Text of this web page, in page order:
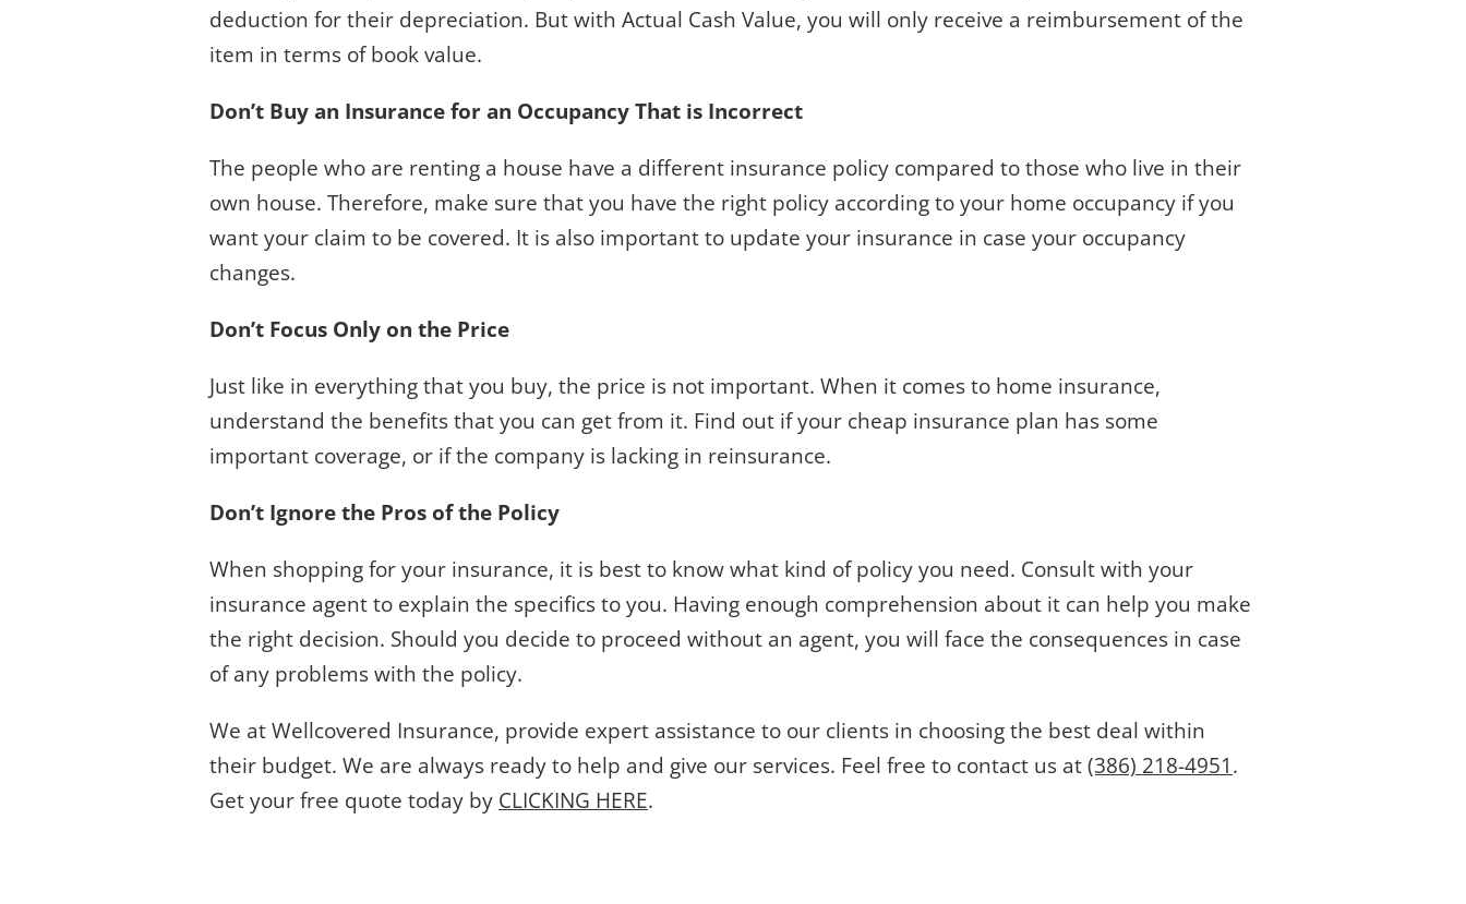
deduction for their depreciation. But with Actual Cash Value, you will only receive a reimbursement of the
item in terms of book value.
Don’t Buy an Insurance for an Occupancy That is Incorrect
The people who are renting a house have a different insurance policy compared to those who live in their
own house. Therefore, make sure that you have the right policy according to your home occupancy if you
want your claim to be covered. It is also important to update your insurance in case your occupancy
changes.
Don’t Focus Only on the Price
Just like in everything that you buy, the price is not important. When it comes to home insurance,
understand the benefits that you can get from it. Find out if your cheap insurance plan has some
important coverage, or if the company is lacking in reinsurance.
Don’t Ignore the Pros of the Policy
When shopping for your insurance, it is best to know what kind of policy you need. Consult with your
insurance agent to explain the specifics to you. Having enough comprehension about it can help you make
the right decision. Should you decide to proceed without an agent, you will face the consequences in case
of any problems with the policy.
We at Wellcovered Insurance, provide expert assistance to our clients in choosing the best deal within
their budget. We are always ready to help and give our services. Feel free to contact us at(386) 218-4951.
Get your free quote today by CLICKING HERE.